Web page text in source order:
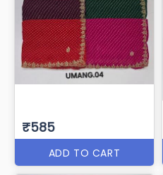
₹585
ADD TO CART